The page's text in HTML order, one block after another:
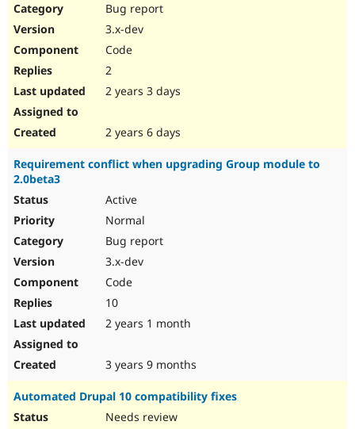
Bug report
3.x-dev
Code
2
2 years 3 days
2 years 6 days
Requirement conflict when upgrading Group module to
2.0beta3
Active
Normal
Bug report
3.x-dev
Code
10
2 years 1 month
3 years 9 months
Automated Drupal 10 compatibility fixes
Needs review